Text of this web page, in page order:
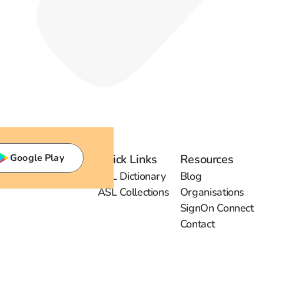
Google Play Quick Links
ASL Dictionary
ASL Collections
Resources
Blog
Organisations
SignOn Connect
Contact